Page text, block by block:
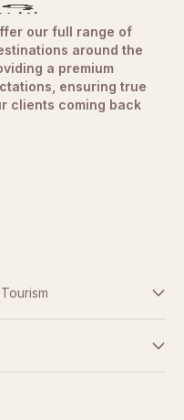
our full range of
around the
a premium
ensuring true
clients coming back